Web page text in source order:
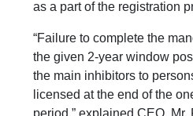
as a part of the registration
“Failure to complete the
the given 2-year window
the main inhibitors to
licensed at the end of the
period,” explained CEO,